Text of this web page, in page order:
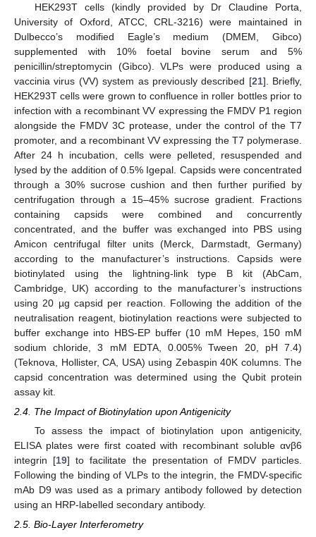
HEK293T cells (kindly provided by Dr Claudine Porta,
University of Oxford, ATCC, CRL-3216) were maintained in
Dulbecco’s modified Eagle’s medium (DMEM, Gibco)
supplemented with 10% foetal bovine serum and 5%
penicillin/streptomycin (Gibco). VLPs were produced using a
vaccinia virus (VV) system as previously described [21]. Briefly,
HEK293T cells were grown to confluence in roller bottles prior to
infection with a recombinant VV expressing the FMDV P1 region
alongside the FMDV 3C protease, under the control of the T7
promoter, and a recombinant VV expressing the T7 polymerase.
After 24 h incubation, cells were pelleted, resuspended and
lysed by the addition of 0.5% Igepal. Capsids were concentrated
through a 30% sucrose cushion and then further purified by
centrifugation through a 15–45% sucrose gradient. Fractions
containing capsids were combined and concurrently
concentrated, and the buffer was exchanged into PBS using
Amicon centrifugal filter units (Merck, Darmstadt, Germany)
according to the manufacturer’s instructions. Capsids were
biotinylated using the lightning-link type B kit (AbCam,
Cambridge, UK) according to the manufacturer’s instructions
using 20 µg capsid per reaction. Following the addition of the
neutralisation reagent, biotinylation reactions were subjected to
buffer exchange into HBS-EP buffer (10 mM Hepes, 150 mM
sodium chloride, 3 mM EDTA, 0.005% Tween 20, pH 7.4)
(Teknova, Hollister, CA, USA) using Zebaspin 40K columns. The
capsid concentration was determined using the Qubit protein
assay kit.
2.4. The Impact of Biotinylation upon Antigenicity
To assess the impact of biotinylation upon antigenicity,
ELISA plates were first coated with recombinant soluble αvβ6
integrin [19] to facilitate the presentation of FMDV particles.
Following the binding of VLPs to the integrin, the FMDV-specific
mAb D9 was used as a primary antibody followed by detection
using an HRP-labelled secondary antibody.
2.5. Bio-Layer Interferometry